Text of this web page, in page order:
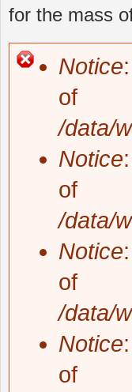
for the mass
Notice
of
/data/
Notice
of
/data/
Notice
of
/data/
Notice
of